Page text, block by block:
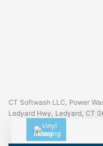
CT Softwash LLC, Power
Ledyard Hwy, Ledyard, CT